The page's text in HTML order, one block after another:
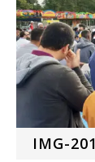
IMG-